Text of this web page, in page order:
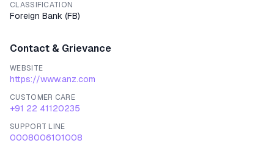
CLASSIFICATION
Foreign Bank (FB)
Contact & Grievance
WEBSITE
https://www.anz.com
CUSTOMER CARE
+91 22 41120235
SUPPORT LINE
0008006101008